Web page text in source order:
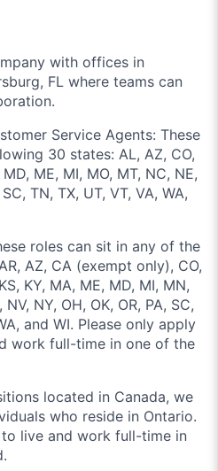
with offices in
FL where teams can
Service Agents: These
30 states: AL, AZ, CO,
ME, MI, MO, MT, NC, NE,
TN, TX, UT, VT, VA, WA,
roles can sit in any of the
AZ, CA (exempt only), CO,
KY, MA, ME, MD, MI, MN,
NY, OH, OK, OR, PA, SC,
and WI. Please only apply
work full-time in one of the
located in Canada, we
who reside in Ontario.
live and work full-time in